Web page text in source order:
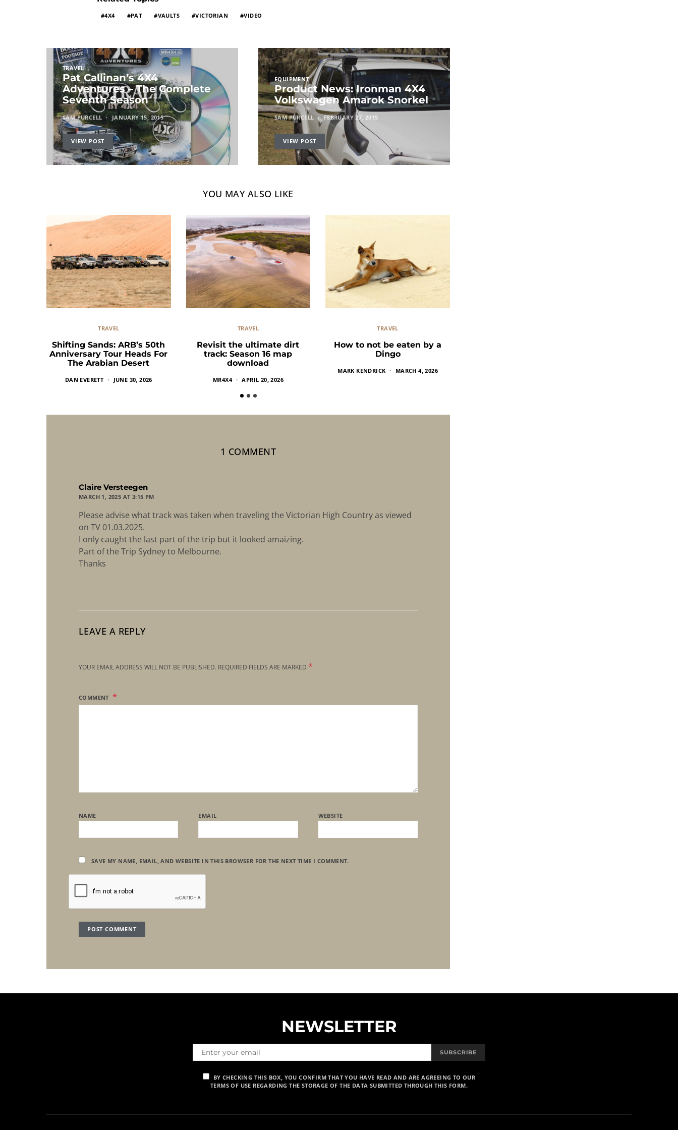
4X4 PAT VAULTS VICTORIAN VIDEO
TRAVEL
Pat Callinan’s 4X4
Adventures – The Complete
Seventh Season
SAM PURCELL JANUARY 15, 2015
VIEW POST
EQUIPMENT
Product News: Ironman 4X4
Volkswagen Amarok Snorkel
SAM PURCELL FEBRUARY 27, 2015
VIEW POST
YOU MAY ALSO LIKE
TRAVEL
Shifting Sands: ARB’s 50th
Anniversary Tour Heads For
The Arabian Desert
DAN EVERETT JUNE 30, 2026
TRAVEL
Revisit the ultimate dirt
track: Season 16 map
download
MR4X4 APRIL 20, 2026
TRAVEL
How to not be eaten by a
Dingo
MARK KENDRICK MARCH 4, 2026
1 COMMENT
Claire Versteegen
MARCH 1, 2025 AT 3:15 PM
Please advise what track was taken when traveling the Victorian High Country as viewed
on TV 01.03.2025.
I only caught the last part of the trip but it looked amaizing.
Part of the Trip Sydney to Melbourne.
Thanks
LEAVE A REPLY
YOUR EMAIL ADDRESS WILL NOT BE PUBLISHED. REQUIRED FIELDS ARE MARKED *
COMMENT
NAME EMAIL WEBSITE
SAVE MY NAME, EMAIL, AND WEBSITE IN THIS BROWSER FOR THE NEXT TIME I COMMENT.
NEWSLETTER
SUBSCRIBE
BY CHECKING THIS BOX, YOU CONFIRM THAT YOU HAVE READ AND ARE AGREEING TO OUR
TERMS OF USE REGARDING THE STORAGE OF THE DATA SUBMITTED THROUGH THIS FORM.